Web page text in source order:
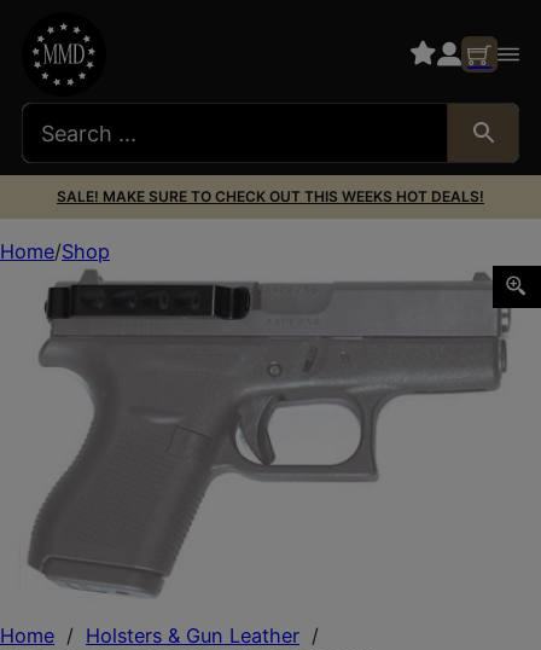
SALE! MAKE SURE TO CHECK OUT THIS WEEKS HOT DEALS!
Home / Holsters & Gun Leather /
Home Shop
TECHNA CLIP FOR GLOCK 42 AMBI BLK